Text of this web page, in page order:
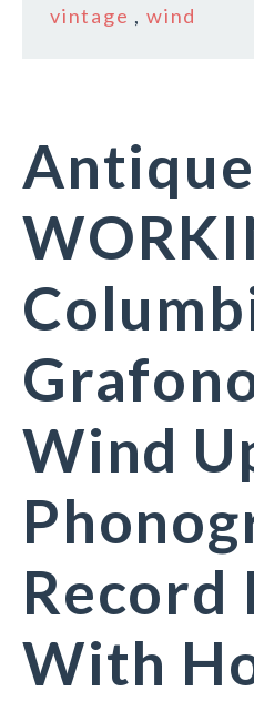
vintage ,wind
Antique
Wind
Record
With